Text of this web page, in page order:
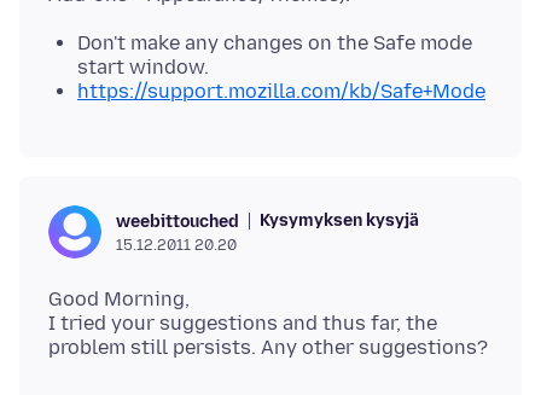
Don't make any changes on the Safe mode
start window.
https://support.mozilla.com/kb/Safe+Mode
weebittouched Kysymyksen kysyjä
15.12.2011 20.20
Good Morning,
I tried your suggestions and thus far, the